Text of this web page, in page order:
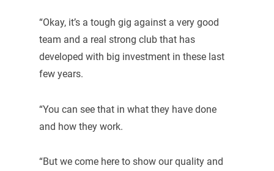
“Okay, it’s a tough gig against a very good
team and a real strong club that has
developed with big investment in these last
few years.
“You can see that in what they have done
and how they work.
“But we come here to show our quality and